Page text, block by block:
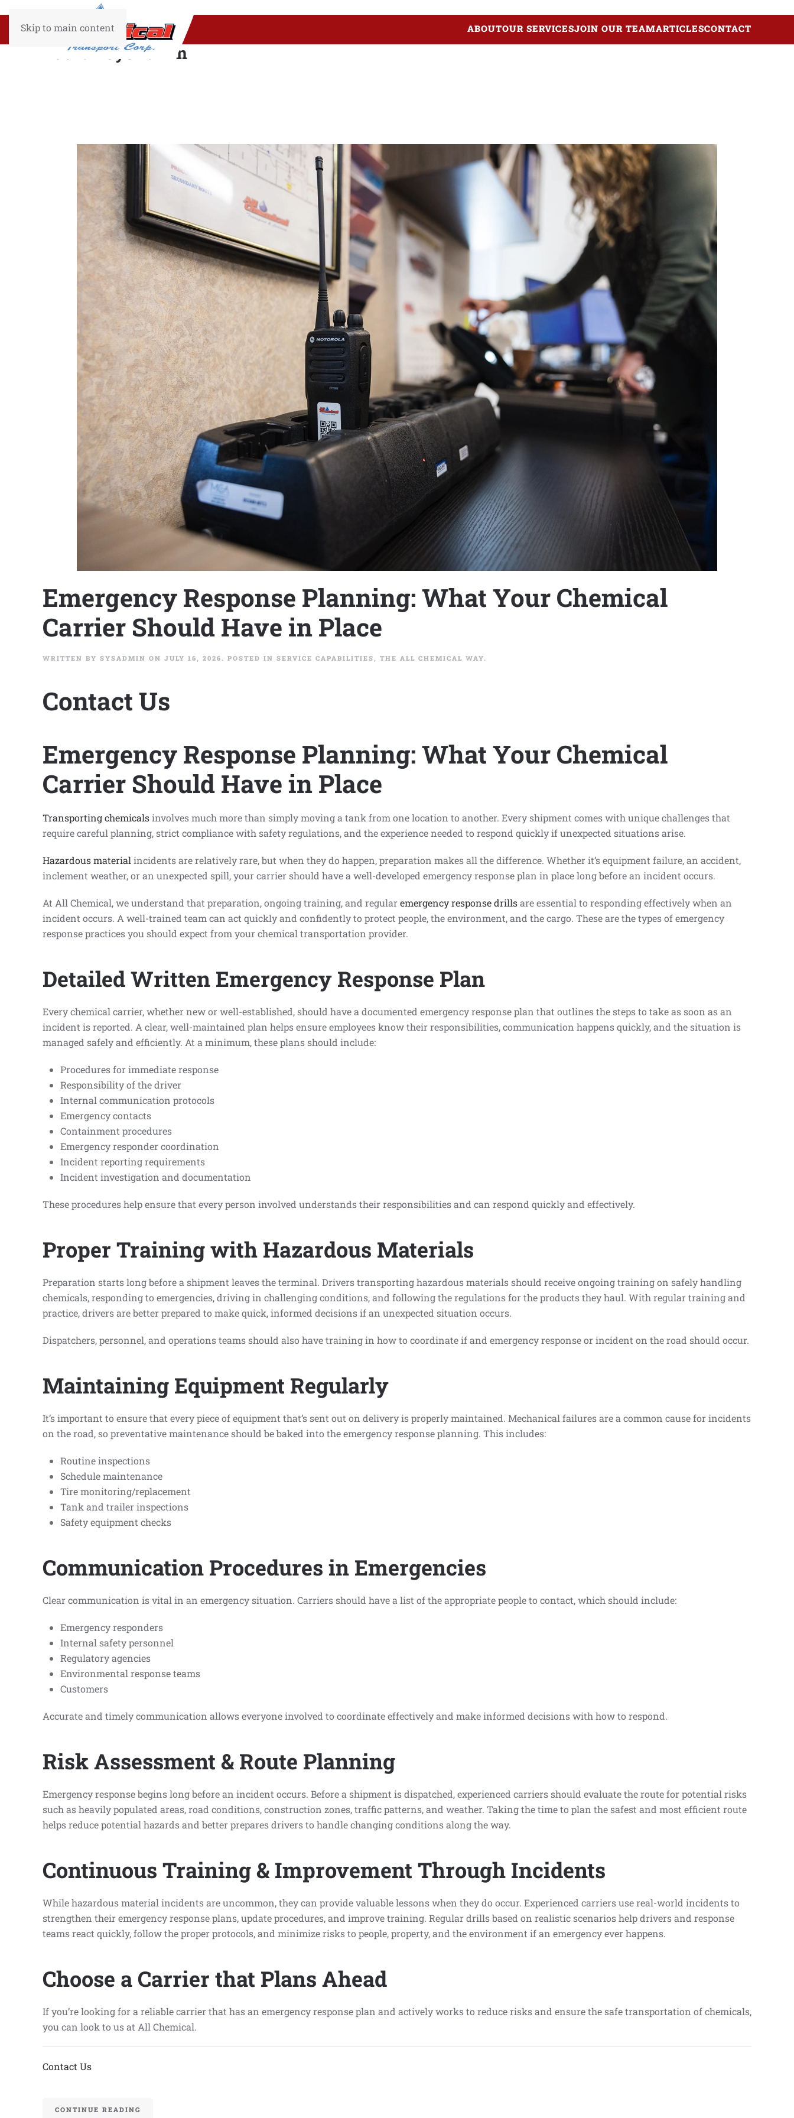
Skip to main content ABOUTOUR SERVICESJOIN OUR TEAMARTICLESCONTACT
Author:SysAdmin
Emergency Response Planning: What Your Chemical
Carrier Should Have in Place
WRITTEN BY SYSADMIN ON JULY 16, 2026. POSTED IN SERVICE CAPABILITIES , THE ALL CHEMICAL WAY.
Contact Us
Emergency Response Planning: What Your Chemical
Carrier Should Have in Place
Transporting chemicalsinvolves much more than simply moving a tank from one location to another. Every shipment comes with unique challenges that
require careful planning, strict compliance with safety regulations, and the experience needed to respond quickly if unexpected situations arise.
Hazardous material incidents are relatively rare, but when they do happen, preparation makes all the difference. Whether it’s equipment failure, an accident,
inclement weather, or an unexpected spill, your carrier should have a well-developed emergency response plan in place long before an incident occurs.
At All Chemical, we understand that preparation, ongoing training, and regularemergency response drillsare essential to responding effectively when an
incident occurs. A well-trained team can act quickly and confidently to protect people, the environment, and the cargo. These are the types of emergency
response practices you should expect from your chemical transportation provider.
Detailed Written Emergency Response Plan
Every chemical carrier, whether new or well-established, should have a documented emergency response plan that outlines the steps to take as soon as an
incident is reported. A clear, well-maintained plan helps ensure employees know their responsibilities, communication happens quickly, and the situation is
managed safely and efficiently. At a minimum, these plans should include:
Procedures for immediate response
Responsibility of the driver
Internal communication protocols
Emergency contacts
Containment procedures
Emergency responder coordination
Incident reporting requirements
Incident investigation and documentation
These procedures help ensure that every person involved understands their responsibilities and can respond quickly and effectively.
Proper Training with Hazardous Materials
Preparation starts long before a shipment leaves the terminal. Drivers transporting hazardous materials should receive ongoing training on safely handling
chemicals, responding to emergencies, driving in challenging conditions, and following the regulations for the products they haul. With regular training and
practice, drivers are better prepared to make quick, informed decisions if an unexpected situation occurs.
Dispatchers, personnel, and operations teams should also have training in how to coordinate if and emergency response or incident on the road should occur.
Maintaining Equipment Regularly
It’s important to ensure that every piece of equipment that’s sent out on delivery is properly maintained. Mechanical failures are a common cause for incidents
on the road, so preventative maintenance should be baked into the emergency response planning. This includes:
Routine inspections
Schedule maintenance
Tire monitoring/replacement
Tank and trailer inspections
Safety equipment checks
Communication Procedures in Emergencies
Clear communication is vital in an emergency situation. Carriers should have a list of the appropriate people to contact, which should include:
Emergency responders
Internal safety personnel
Regulatory agencies
Environmental response teams
Customers
Accurate and timely communication allows everyone involved to coordinate effectively and make informed decisions with how to respond.
Risk Assessment & Route Planning
Emergency response begins long before an incident occurs. Before a shipment is dispatched, experienced carriers should evaluate the route for potential risks
such as heavily populated areas, road conditions, construction zones, traffic patterns, and weather. Taking the time to plan the safest and most efficient route
helps reduce potential hazards and better prepares drivers to handle changing conditions along the way.
Continuous Training & Improvement Through Incidents
While hazardous material incidents are uncommon, they can provide valuable lessons when they do occur. Experienced carriers use real-world incidents to
strengthen their emergency response plans, update procedures, and improve training. Regular drills based on realistic scenarios help drivers and response
teams react quickly, follow the proper protocols, and minimize risks to people, property, and the environment if an emergency ever happens.
Choose a Carrier that Plans Ahead
If you’re looking for a reliable carrier that has an emergency response plan and actively works to reduce risks and ensure the safe transportation of chemicals,
you can look to us at All Chemical.
Contact Us
CONTINUE READING